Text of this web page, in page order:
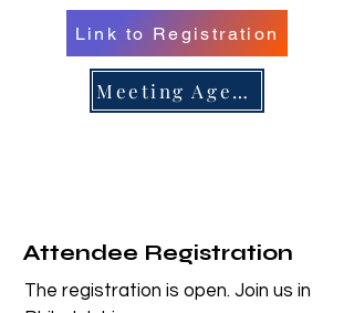
Link to Registration
Meeting Agenda
Attendee Registration
The registration is open. Join us in